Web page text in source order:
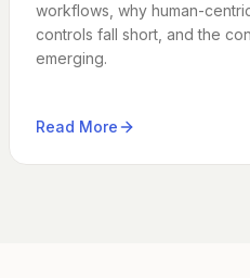
workflows, why human-
controls fall short, and the
emerging.
Read More